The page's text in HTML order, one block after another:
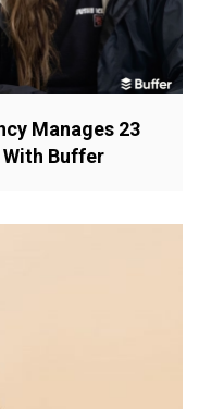
Manages 23
Buffer